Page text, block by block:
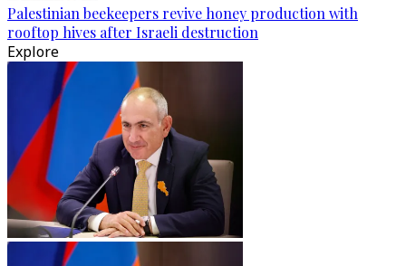
Palestinian beekeepers revive honey production with
rooftop hives after Israeli destruction
Explore